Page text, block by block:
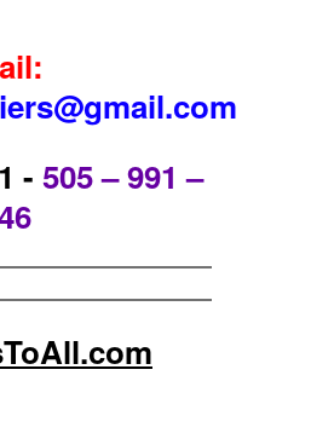
- 505 – 991 –